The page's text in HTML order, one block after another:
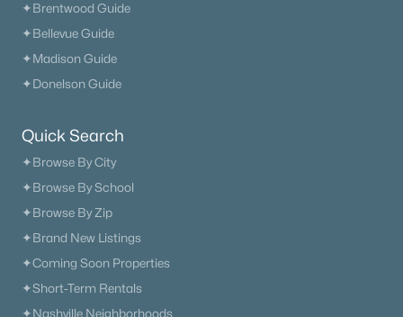
✦Brentwood Guide
✦Bellevue Guide
✦Madison Guide
✦Donelson Guide
Quick Search
✦Browse By City
✦Browse By School
✦Browse By Zip
✦Brand New Listings
✦Coming Soon Properties
✦Short-Term Rentals
✦Nashville Neighborhoods